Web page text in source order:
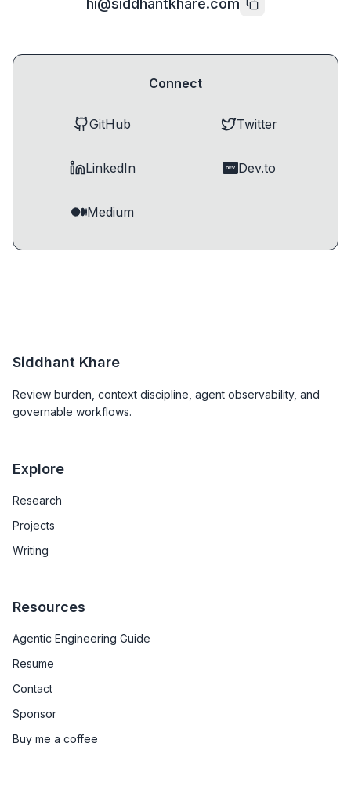
hi@siddhantkhare.com
Connect
GitHub Twitter
LinkedIn DEV Dev.to
Medium
Siddhant Khare
Review burden, context discipline, agent observability, and
governable workflows.
Explore
Research
Projects
Writing
Resources
Agentic Engineering Guide
Resume
Contact
Sponsor
Buy me a coffee